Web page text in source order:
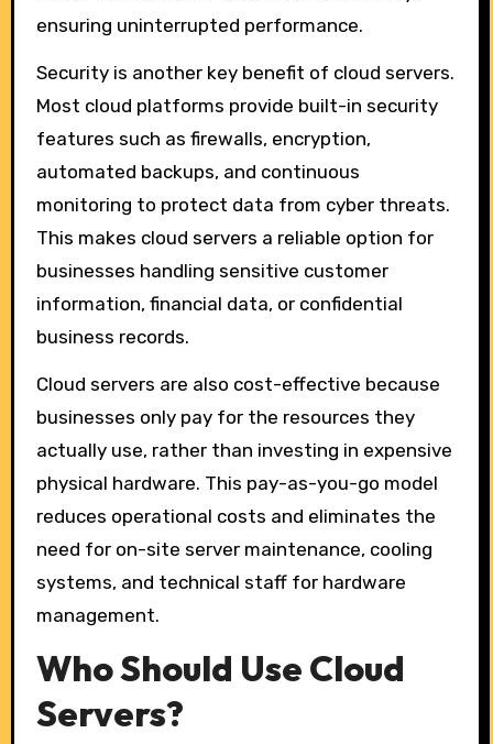
ensuring uninterrupted performance.
Security is another key benefit of cloud servers.
Most cloud platforms provide built-in security
features such as firewalls, encryption,
automated backups, and continuous
monitoring to protect data from cyber threats.
This makes cloud servers a reliable option for
businesses handling sensitive customer
information, financial data, or confidential
business records.
Cloud servers are also cost-effective because
businesses only pay for the resources they
actually use, rather than investing in expensive
physical hardware. This pay-as-you-go model
reduces operational costs and eliminates the
need for on-site server maintenance, cooling
systems, and technical staff for hardware
management.
Who Should Use Cloud
Servers?